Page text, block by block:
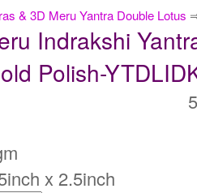
& 3D Meru Yantra Double Lotus
Indrakshi
Polish-
x 2.5inch